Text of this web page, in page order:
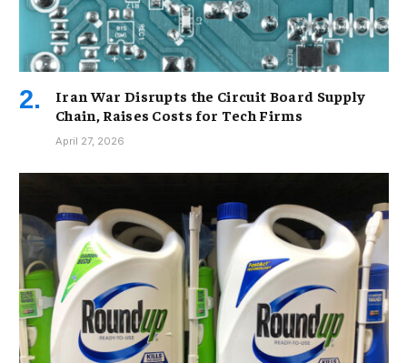
Iran War Disrupts the Circuit Board Supply
Chain, Raises Costs for Tech Firms
April 27, 2026